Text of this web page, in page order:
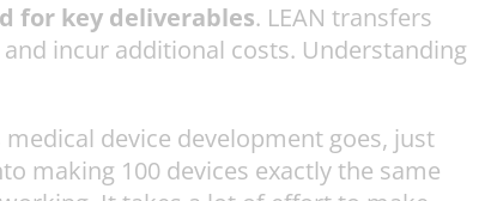
for key deliverables. LEAN transfers
incur additional costs. Understanding
medical device development goes, just
making 100 devices exactly the same